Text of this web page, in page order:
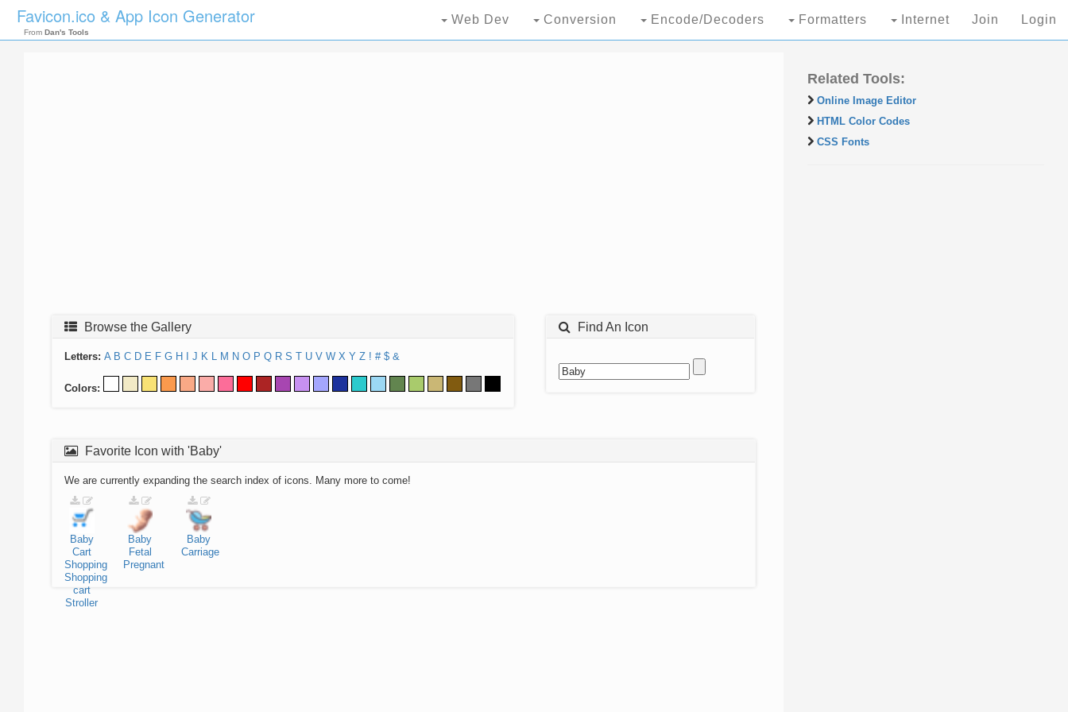
Favicon.ico & App Icon Generator
From Dan's Tools
Web Dev Conversion Encode/Decoders Formatters Internet Join Login
Browse the Gallery
Letters: A B C D E F G H J K L M N O P Q R S T U V W X Y Z ! # $ &
Colors:
Find An Icon
Favorite Icon with 'Baby'
We are currently expanding the search index of icons. Many more to come!
Baby
Cart
Shopping
Shopping
cart
Stroller
Baby
Fetal
Pregnant
Baby
Carriage
Related Tools:
Online Image Editor
HTML Color Codes
CSS Fonts